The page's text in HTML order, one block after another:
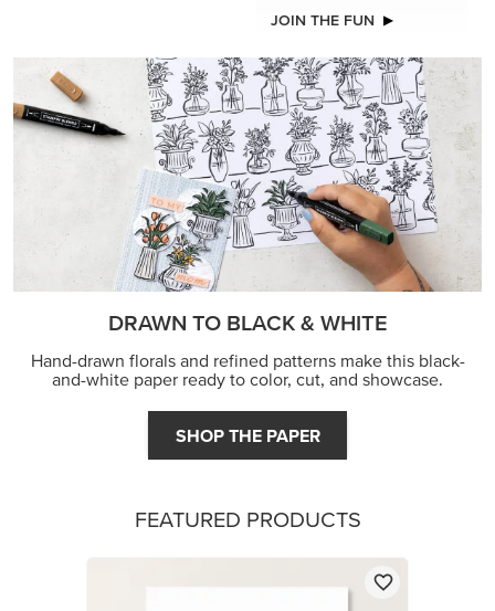
JOIN THE FUN
DRAWN TO BLACK & WHITE
Hand-drawn florals and refined patterns make this black-
and-white paper ready to color, cut, and showcase.
SHOP THE PAPER
FEATURED PRODUCTS